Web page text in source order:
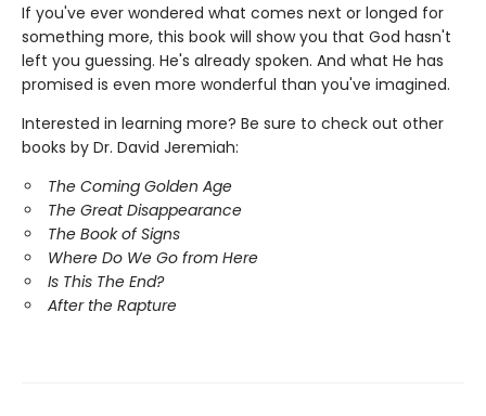
If you've ever wondered what comes next or longed for
something more, this book will show you that God hasn't
left you guessing. He's already spoken. And what He has
promised is even more wonderful than you've imagined.
Interested in learning more? Be sure to check out other
books by Dr. David Jeremiah:
The Coming Golden Age
The Great Disappearance
The Book of Signs
Where Do We Go from Here
Is This The End?
After the Rapture